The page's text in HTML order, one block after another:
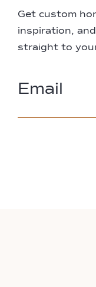
Get custom
inspiration,
straight to